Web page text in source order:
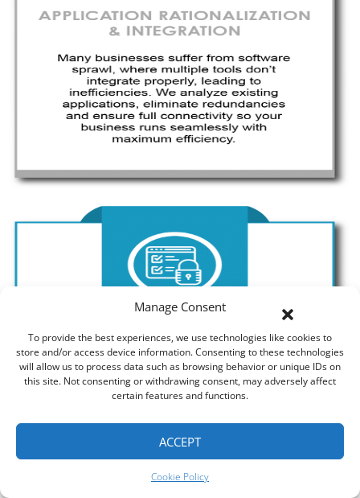
Manage Consent
To provide the best experiences, we use technologies like cookies to
store and/or access device information. Consenting to these technologies
will allow us to process data such as browsing behavior or unique IDs on
this site. Not consenting or withdrawing consent, may adversely affect
certain features and functions.
ACCEPT
Cookie Policy